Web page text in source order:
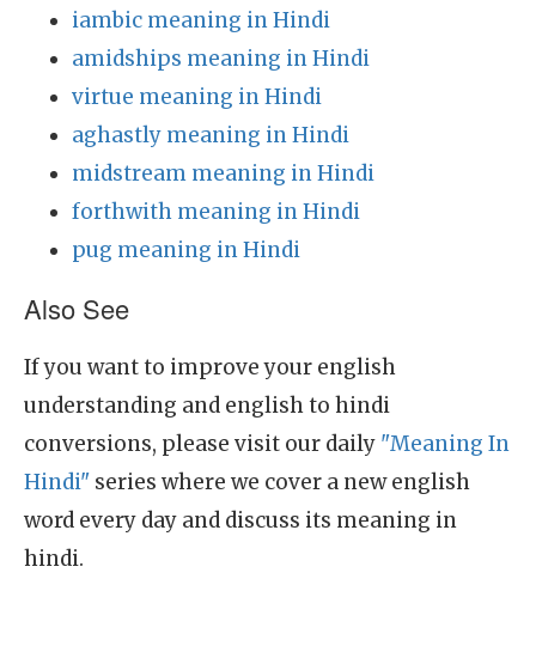
iambic meaning in Hindi
amidships meaning in Hindi
virtue meaning in Hindi
aghastly meaning in Hindi
midstream meaning in Hindi
forthwith meaning in Hindi
pug meaning in Hindi
Also See
If you want to improve your english
understanding and english to hindi
conversions, please visit our daily "Meaning In
Hindi" series where we cover a new english
word every day and discuss its meaning in
hindi.